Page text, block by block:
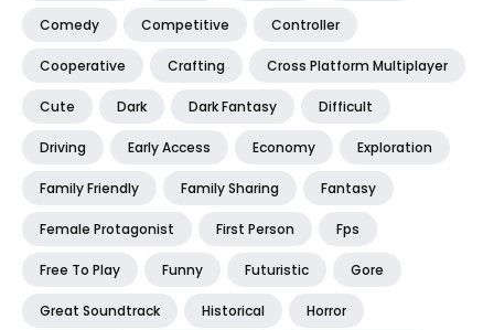
Comedy Competitive Controller
Cooperative Crafting Cross Platform Multiplayer
Cute Dark Dark Fantasy Difficult
Driving Early Access Economy Exploration
Family Friendly Family Sharing Fantasy
Female Protagonist First Person Fps
Free To Play Funny Futuristic Gore
Great Soundtrack Historical Horror